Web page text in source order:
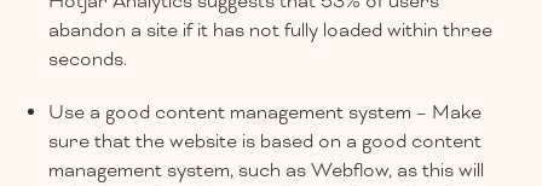
abandon a site if it has not fully loaded within three
seconds.
Use a good content management system – Make
sure that the website is based on a good content
management system, such as Webflow, as this will